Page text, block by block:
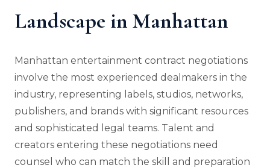
Landscape in Manhattan
Manhattan entertainment contract negotiations
involve the most experienced dealmakers in the
industry, representing labels, studios, networks,
publishers, and brands with significant resources
and sophisticated legal teams. Talent and
creators entering these negotiations need
counsel who can match the skill and preparation